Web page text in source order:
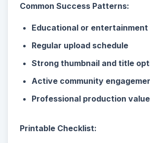
Common Success Patterns:
Educational or
Regular upload schedule
Strong thumbnail and title
Active community
Professional production
Printable Checklist: